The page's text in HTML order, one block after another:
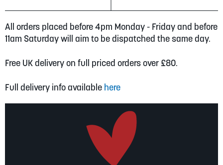
All orders placed before 4pm Monday - Friday and before
11am Saturday will aim to be dispatched the same day.
Free UK delivery on full priced orders over £80.
Full delivery info available here